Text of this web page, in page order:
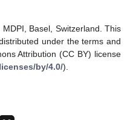
Basel, Switzerland. This
under the terms and
Attribution (CC BY) license
by/4.0/).